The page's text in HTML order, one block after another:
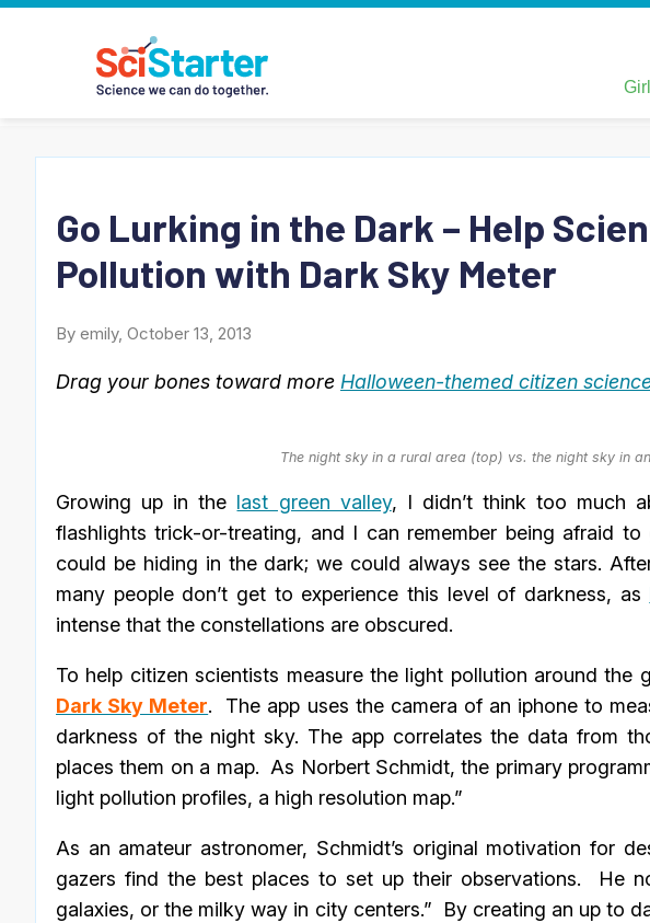
Go Lurking in the Dark – Help
Pollution with Dark Sky Meter
By emily, October 13, 2013
Drag your bones toward more Halloween-themed citizen
The night sky in a rural area (top) vs. the night sky in
Growing up in the last green valley, I didn’t think too much
flashlights trick-or-treating, and I can remember being afraid
could be hiding in the dark; we could always see the stars.
many people don’t get to experience this level of darkness, as
intense that the constellations are obscured.
To help citizen scientists measure the light pollution around the
Dark Sky Meter. The app uses the camera of an iphone to
darkness of the night sky. The app correlates the data from
places them on a map. As Norbert Schmidt, the primary
light pollution profiles, a high resolution map.”
As an amateur astronomer, Schmidt’s original motivation for
gazers find the best places to set up their observations. He
galaxies, or the milky way in city centers.” By creating an up to